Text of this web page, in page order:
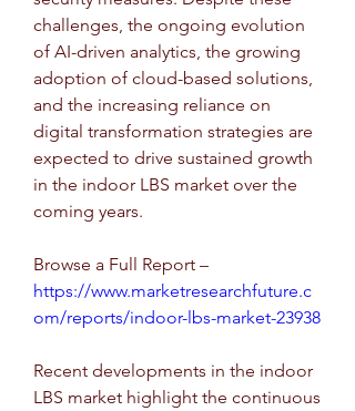
challenges, the ongoing evolution
of AI-driven analytics, the growing
adoption of cloud-based solutions,
and the increasing reliance on
digital transformation strategies are
expected to drive sustained growth
in the indoor LBS market over the
coming years.
https://www.marketresearchfuture.c
om/reports/indoor-lbs-market-23938
Recent developments in the indoor
LBS market highlight the continuous